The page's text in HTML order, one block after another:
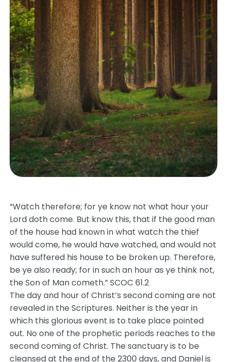
“Watch therefore; for ye know not what hour your
Lord doth come. But know this, that if the good man
of the house had known in what watch the thief
would come, he would have watched, and would not
have suffered his house to be broken up. Therefore,
be ye also ready; for in such an hour as ye think not,
the Son of Man cometh.” SCOC 61.2
The day and hour of Christ’s second coming are not
revealed in the Scriptures. Neither is the year in
which this glorious event is to take place pointed
out. No one of the prophetic periods reaches to the
second coming of Christ. The sanctuary is to be
cleansed at the end of the 2300 days, and Daniel is